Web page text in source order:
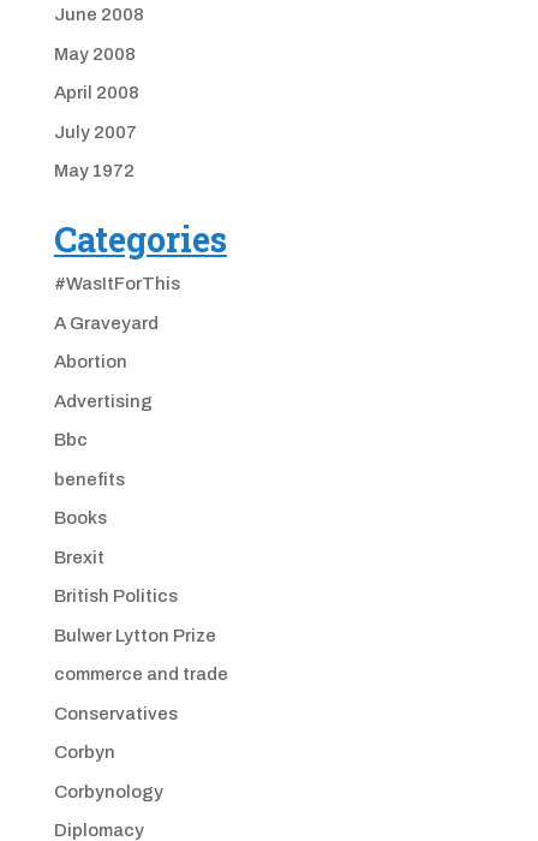
June 2008
May 2008
April 2008
July 2007
May 1972
Categories
#WasItForThis
A Graveyard
Abortion
Advertising
Bbc
benefits
Books
Brexit
British Politics
Bulwer Lytton Prize
commerce and trade
Conservatives
Corbyn
Corbynology
Diplomacy